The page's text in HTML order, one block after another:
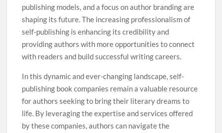
publishing models, and a focus on author branding are
shaping its future. The increasing professionalism of
self-publishing is enhancing its credibility and
providing authors with more opportunities to connect
with readers and build successful writing careers.
In this dynamic and ever-changing landscape, self-
publishing book companies remain a valuable resource
for authors seeking to bring their literary dreams to
life. By leveraging the expertise and services offered
by these companies, authors can navigate the